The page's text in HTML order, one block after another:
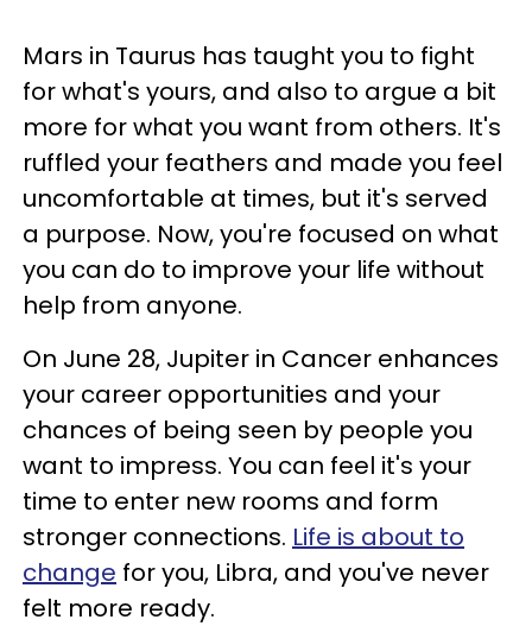
Mars in Taurus has taught you to fight
for what's yours, and also to argue a bit
more for what you want from others. It's
ruffled your feathers and made you feel
uncomfortable at times, but it's served
a purpose. Now, you're focused on what
you can do to improve your life without
help from anyone.
On June 28, Jupiter in Cancer enhances
your career opportunities and your
chances of being seen by people you
want to impress. You can feel it's your
time to enter new rooms and form
stronger connections. Life is about to
change for you, Libra, and you've never
felt more ready.